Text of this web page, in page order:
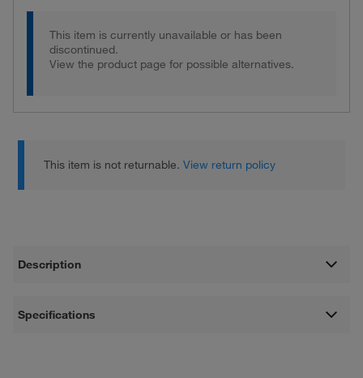
This item is currently unavailable or has been
discontinued.
View the product page for possible alternatives.
This item is not returnable.View return policy
Description
Specifications